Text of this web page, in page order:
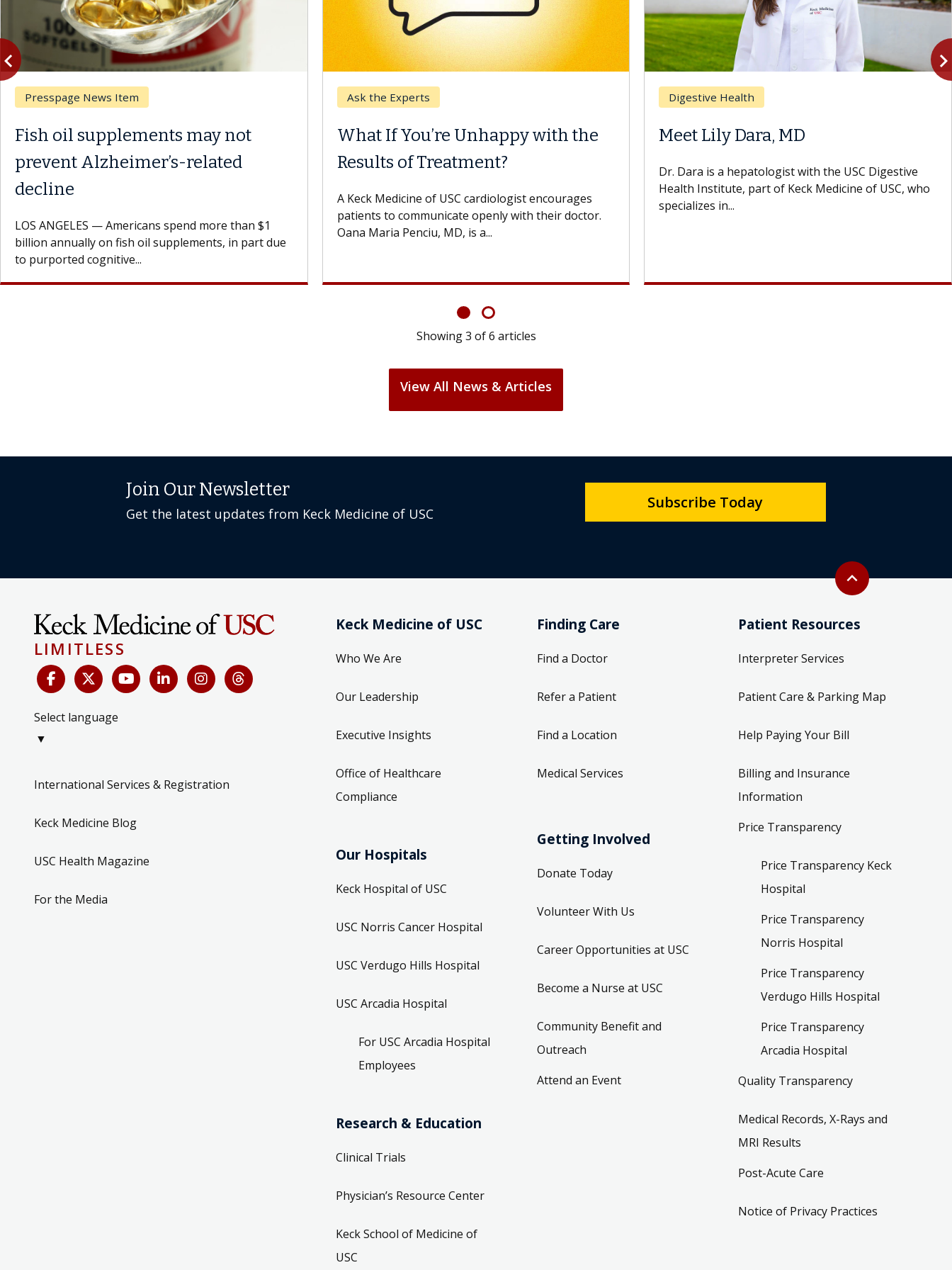
Presspage News Item
Fish oil supplements may not
prevent Alzheimer’s-related
decline
LOS ANGELES — Americans spend more than $1
billion annually on fish oil supplements, in part due
to purported cognitive...
Ask the Experts
What If You’re Unhappy with the
Results of Treatment?
A Keck Medicine of USC cardiologist encourages
patients to communicate openly with their doctor.
Oana Maria Penciu, MD, is a...
Digestive Health
Meet Lily Dara, MD
Dr. Dara is a hepatologist with the USC Digestive
Health Institute, part of Keck Medicine of USC, who
specializes in...
Previous
Showing3 of6 articles
View All News & Articles
Back to top
expand_less
Join Our Newsletter
Get the latest updates from Keck Medicine of USC
Subscribe Today
LIMITLESS
Select language
▼
International Services & Registration
Keck Medicine Blog
USC Health Magazine
For the Media
Keck Medicine of USC
Who We Are
Our Leadership
Executive Insights
Office of Healthcare
Compliance
Our Hospitals
Keck Hospital of USC
USC Norris Cancer Hospital
USC Verdugo Hills Hospital
USC Arcadia Hospital
For USC Arcadia Hospital
Employees
Research & Education
Clinical Trials
Physician’s Resource Center
Keck School of Medicine of
USC
Finding Care
Find a Doctor
Refer a Patient
Find a Location
Medical Services
Getting Involved
Donate Today
Volunteer With Us
Career Opportunities at USC
Become a Nurse at USC
Community Benefit and
Outreach
Attend an Event
Patient Resources
Interpreter Services
Patient Care & Parking Map
Help Paying Your Bill
Billing and Insurance
Information
Price Transparency
Price Transparency Keck
Hospital
Price Transparency
Norris Hospital
Price Transparency
Verdugo Hills Hospital
Price Transparency
Arcadia Hospital
Quality Transparency
Medical Records, X-Rays and
MRI Results
Post-Acute Care
Notice of Privacy Practices